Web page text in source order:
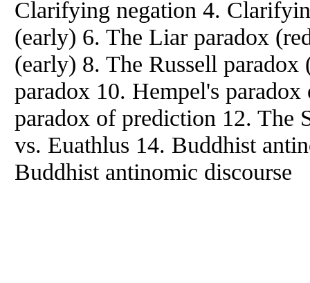
Clarifying negation 4.
(early) 6. The Liar paradox
(early) 8. The Russell
paradox 10. Hempel's
paradox of prediction 12. The
vs. Euathlus 14. Buddhist
Buddhist antinomic discourse